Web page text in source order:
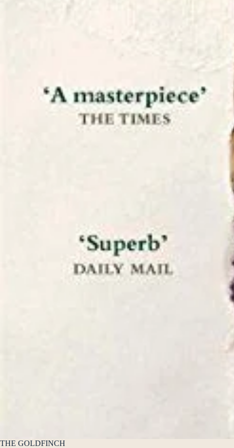
THE GOLDFINCH